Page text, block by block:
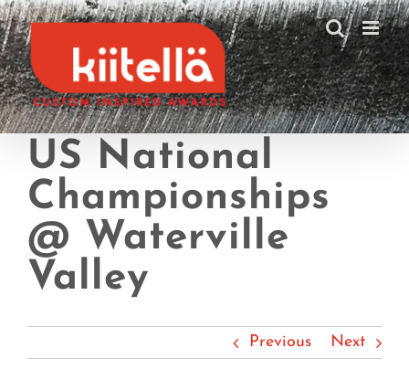
Skip
to
content
US National
Championships
@ Waterville
Valley
Previous Next